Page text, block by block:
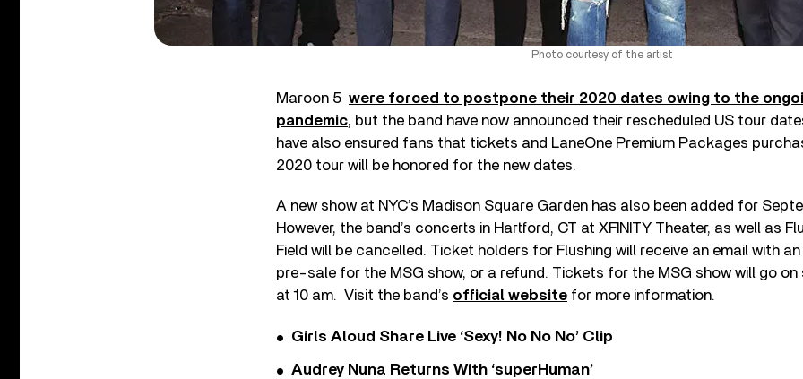
Photo courtesy of the artist
Maroon 5 were forced to postpone their 2020 dates owing to the
pandemic, but the band have now announced their rescheduled US tour
have also ensured fans that tickets and LaneOne Premium Packages
2020 tour will be honored for the new dates.
A new show at NYC’s Madison Square Garden has also been added for
However, the band’s concerts in Hartford, CT at XFINITY Theater, as well as
Field will be cancelled. Ticket holders for Flushing will receive an email with
pre-sale for the MSG show, or a refund. Tickets for the MSG show will go on
at 10 am. Visit the band’s official website for more information.
Girls Aloud Share Live ‘Sexy! No No No’ Clip
Audrey Nuna Returns With ‘superHuman’